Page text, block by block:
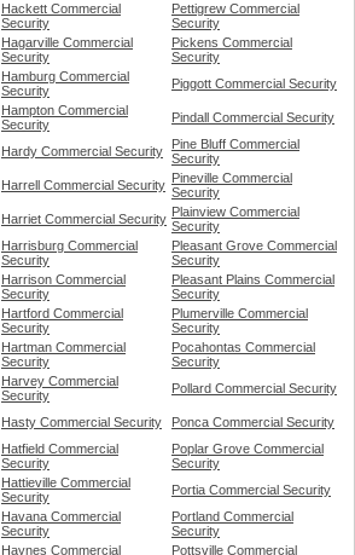
Hackett Commercial
Security
Pettigrew Commercial
Security
Hagarville Commercial
Security
Pickens Commercial
Security
Hamburg Commercial
Security
Piggott Commercial Security
Hampton Commercial
Security
Pindall Commercial Security
Hardy Commercial Security
Pine Bluff Commercial
Security
Harrell Commercial Security Pineville Commercial
Security
Harriet Commercial Security Plainview Commercial
Security
Harrisburg Commercial
Security
Pleasant Grove Commercial
Security
Harrison Commercial
Security
Pleasant Plains Commercial
Security
Hartford Commercial
Security
Plumerville Commercial
Security
Hartman Commercial
Security
Pocahontas Commercial
Security
Harvey Commercial
Security
Pollard Commercial Security
Hasty Commercial Security
Ponca Commercial Security
Hatfield Commercial
Security
Poplar Grove Commercial
Security
Hattieville Commercial
Security
Portia Commercial Security
Havana Commercial
Security
Portland Commercial
Security
Haynes Commercial
Pottsville Commercial